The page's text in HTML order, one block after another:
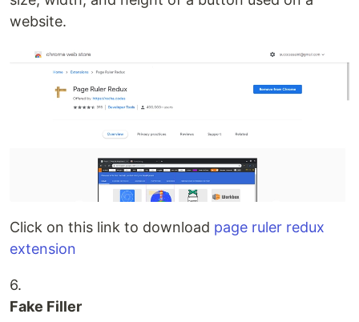
website.
Click on this link to download page ruler redux
extension
6.
Fake Filler